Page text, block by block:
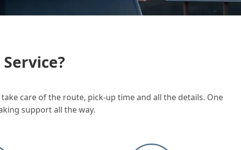
care of the route, pick-up time and all the details. One
support all the way.